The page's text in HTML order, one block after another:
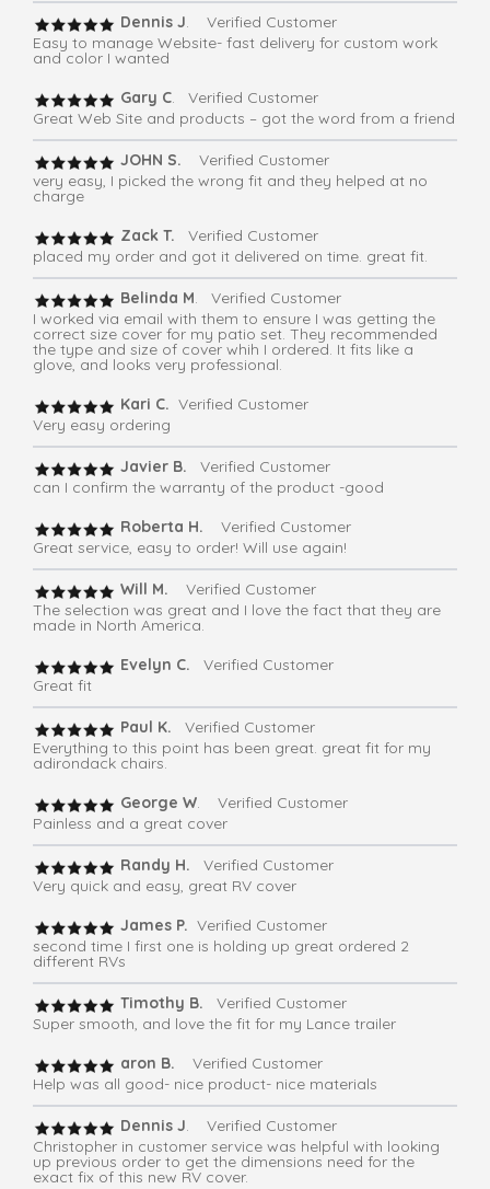
Dennis J. Verified Customer
Easy to manage Website- fast delivery for custom work
and color I wanted
Gary C. Verified Customer
Great Web Site and products – got the word from a friend
JOHN S. Verified Customer
very easy, I picked the wrong fit and they helped at no
charge
Zack T. Verified Customer
placed my order and got it delivered on time. great fit.
Belinda M. Verified Customer
I worked via email with them to ensure I was getting the
correct size cover for my patio set. They recommended
the type and size of cover whih I ordered. It fits like a
glove, and looks very professional.
Kari C. Verified Customer
Very easy ordering
Javier B. Verified Customer
can I confirm the warranty of the product -good
Roberta H.
Verified Customer
Great service, easy to order! Will use again!
Will M.
Verified Customer
The selection was great and I love the fact that they are
made in North America.
Evelyn C. Verified Customer
Great fit
Paul K. Verified Customer
Everything to this point has been great. great fit for my
adirondack chairs.
George W. Verified Customer
Painless and a great cover
Randy H. Verified Customer
Very quick and easy, great RV cover
James P. Verified Customer
second time I first one is holding up great ordered 2
different RVs
Timothy B.
Verified Customer
Super smooth, and love the fit for my Lance trailer
aron B.
Verified Customer
Help was all good- nice product- nice materials
Dennis J. Verified Customer
Christopher in customer service was helpful with looking
up previous order to get the dimensions need for the
exact fix of this new RV cover.